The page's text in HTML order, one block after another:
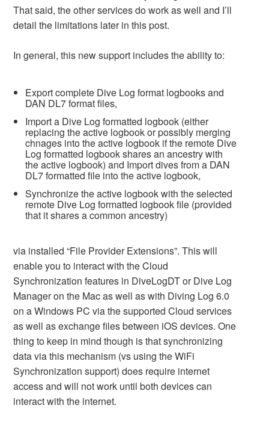
That said, the other services do work as well and I’ll
detail the limitations later in this post.
In general, this new support includes the ability to:
Export complete Dive Log format logbooks and
DAN DL7 format files,
Import a Dive Log formatted logbook (either
replacing the active logbook or possibly merging
chnages into the active logbook if the remote Dive
Log formatted logbook shares an ancestry with
the active logbook) and Import dives from a DAN
DL7 formatted file into the active logbook,
Synchronize the active logbook with the selected
remote Dive Log formatted logbook file (provided
that it shares a common ancestry)
via installed “File Provider Extensions”. This will
enable you to interact with the Cloud
Synchronization features in DiveLogDT or Dive Log
Manager on the Mac as well as with Diving Log 6.0
on a Windows PC via the supported Cloud services
as well as exchange files between iOS devices. One
thing to keep in mind though is that synchronizing
data via this mechanism (vs using the WiFi
Synchronization support) does require internet
access and will not work until both devices can
interact with the internet.